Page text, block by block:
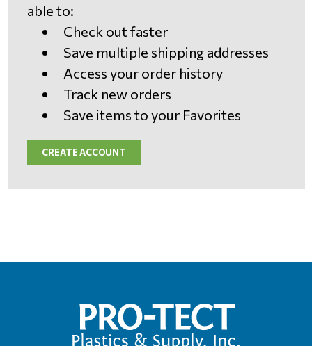
able to:
Check out faster
Save multiple shipping addresses
Access your order history
Track new orders
Save items to your Favorites
CREATE ACCOUNT